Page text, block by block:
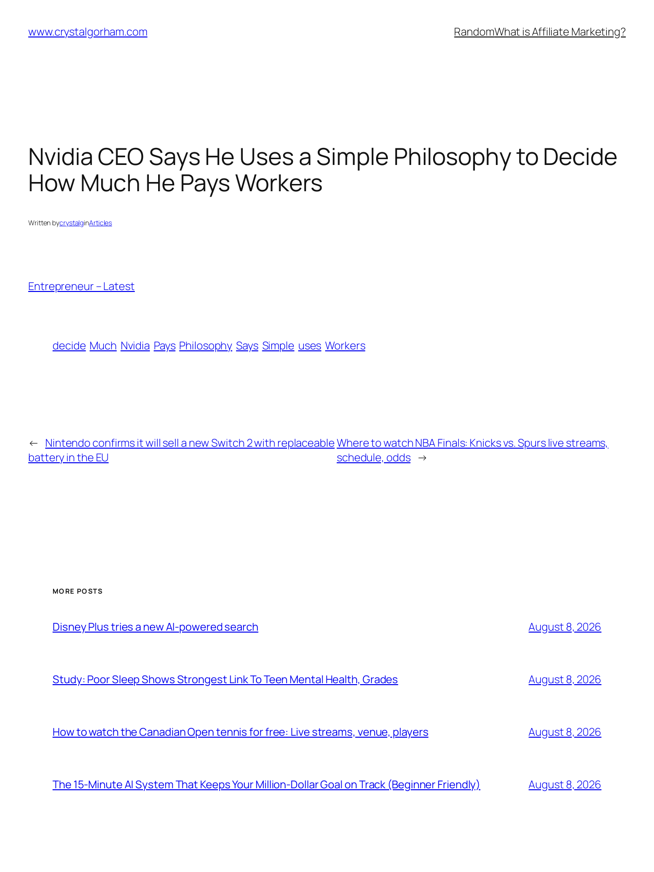
content
www.crystalgorham.com RandomWhat is Affiliate Marketing?
Nvidia CEO Says He Uses a Simple Philosophy to Decide
How Much He Pays Workers
Written bycrystalginArticles
Entrepreneur – Latest
decide Much Nvidia Pays Philosophy Says Simple uses Workers
← Nintendo confirms it will sell a new Switch 2 with replaceable
battery in the EU
Where to watch NBA Finals: Knicks vs. Spurs live streams,
schedule, odds →
MORE POSTS
Disney Plus tries a new AI-powered search August 8, 2026
Study: Poor Sleep Shows Strongest Link To Teen Mental Health, Grades August 8, 2026
How to watch the Canadian Open tennis for free: Live streams, venue, players August 8, 2026
The 15-Minute AI System That Keeps Your Million-Dollar Goal on Track (Beginner Friendly) August 8, 2026